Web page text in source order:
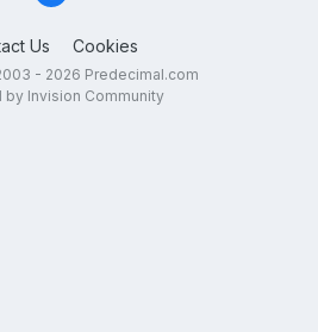
Us Cookies
- 2026 Predecimal.com
by Invision Community